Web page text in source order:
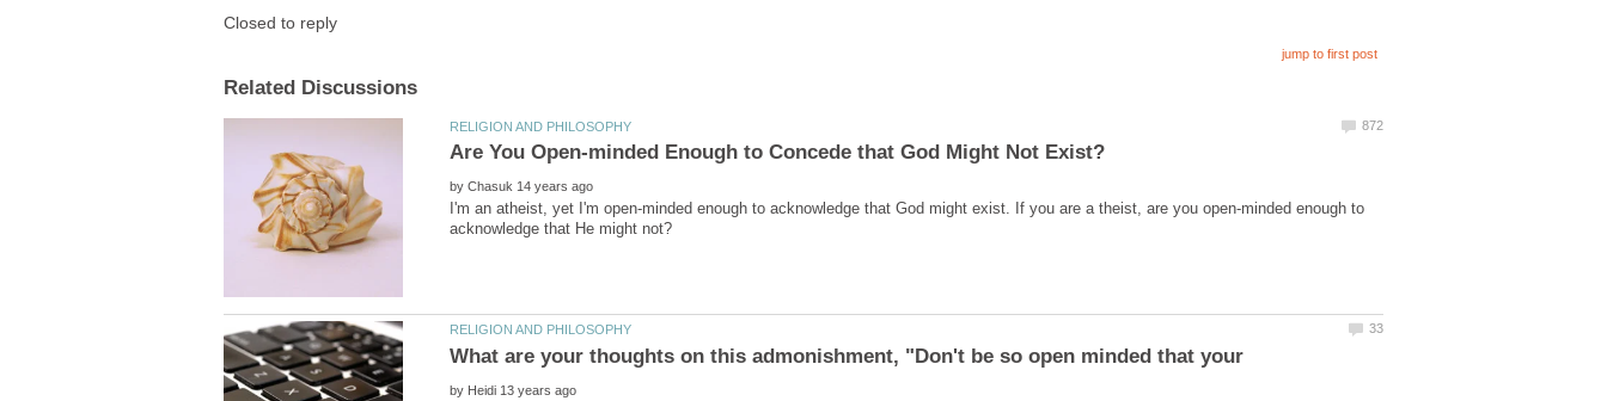
by
I'm an atheist, yet I'm open-minded enough to acknowledge that God might exist. If you are a theist, are you open-minded enough to
What are your thoughts on this admonishment, "Don't be so open minded that your
by